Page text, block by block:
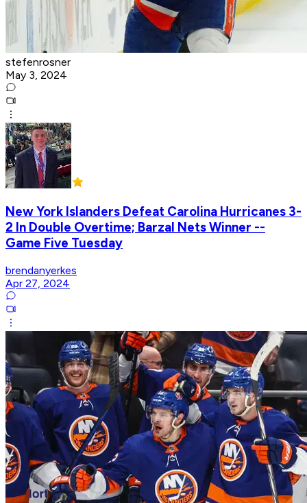
stefenrosner
May 3, 2024
New York Islanders Defeat Carolina Hurricanes 3-
2 In Double Overtime; Barzal Nets Winner --
Game Five Tuesday
brendanyerkes
Apr 27, 2024